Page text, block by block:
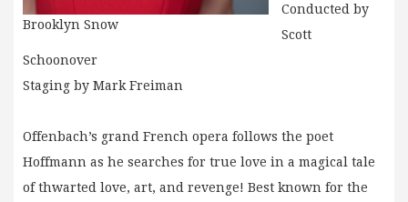
Brooklyn Snow
Conducted by
Scott
Schoonover
Staging by Mark Freiman
Offenbach’s grand French opera follows the poet
Hoffmann as he searches for true love in a magical tale
of thwarted love, art, and revenge! Best known for the